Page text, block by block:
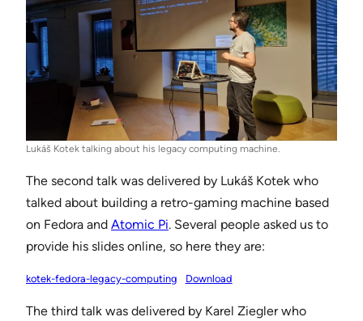
Lukáš Kotek talking about his legacy computing machine.
The second talk was delivered by Lukáš Kotek who
talked about building a retro-gaming machine based
on Fedora and Atomic Pi. Several people asked us to
provide his slides online, so here they are:
kotek-fedora-legacy-computing Download
The third talk was delivered by Karel Ziegler who